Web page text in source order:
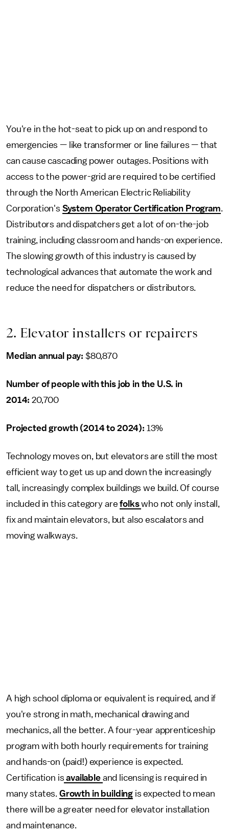
You're in the hot-seat to pick up on and respond to
emergencies — like transformer or line failures — that
can cause cascading power outages. Positions with
access to the power-grid are required to be certified
through the North American Electric Reliability
Corporation's System Operator Certification Program.
Distributors and dispatchers get a lot of on-the-job
training, including classroom and hands-on experience.
The slowing growth of this industry is caused by
technological advances that automate the work and
reduce the need for dispatchers or distributors.
2. Elevator installers or repairers
Median annual pay: $80,870
Number of people with this job in the U.S. in
2014: 20,700
Projected growth (2014 to 2024): 13%
Technology moves on, but elevators are still the most
efficient way to get us up and down the increasingly
tall, increasingly complex buildings we build. Of course
included in this category arefolkswho not only install,
fix and maintain elevators, but also escalators and
moving walkways.
A high school diploma or equivalent is required, and if
you're strong in math, mechanical drawing and
mechanics, all the better. A four-year apprenticeship
program with both hourly requirements for training
and hands-on (paid!) experience is expected.
Certification is available and licensing is required in
many states. Growth in building is expected to mean
there will be a greater need for elevator installation
and maintenance.